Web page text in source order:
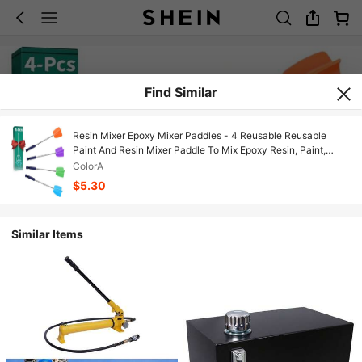
Find Similar
Resin Mixer Epoxy Mixer Paddles - 4 Reusable Reusable
Paint And Resin Mixer Paddle To Mix Epoxy Resin, Paint,
Ceramic Glaze And Reduce Bubbles - Paint Mixer For Drill
(4X-Small)
ColorA
$5.30
Similar Items